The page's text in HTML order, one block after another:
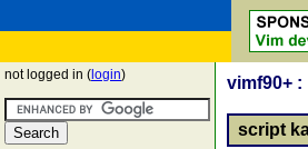
not logged in ( login) vimf90+
script